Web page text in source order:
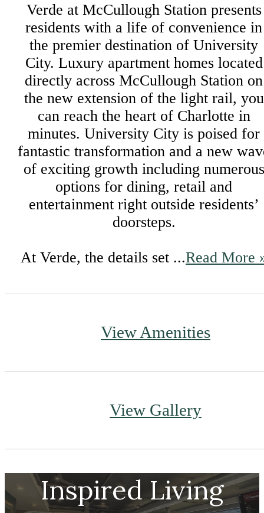
Verde at McCullough Station presents
residents with a life of convenience in
the premier destination of University
City. Luxury apartment homes located
directly across McCullough Station on
the new extension of the light rail, you
can reach the heart of Charlotte in
minutes. University City is poised for
fantastic transformation and a new
of exciting growth including numerous
options for dining, retail and
entertainment right outside residents’
doorsteps.
At Verde, the details set ...Read More
View Amenities
View Gallery
Inspired Living